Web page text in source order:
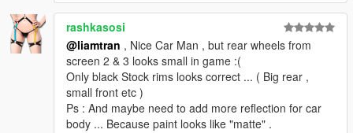
rashkasosi
@liamtran , Nice Car Man , but rear wheels from
screen 2 & 3 looks small in game :(
Only black Stock rims looks correct ... ( Big rear ,
small front etc )
Ps : And maybe need to add more reflection for car
body ... Because paint looks like "matte" .